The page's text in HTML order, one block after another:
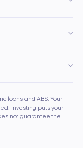
loans and ABS. Your
Investing puts your
not guarantee the